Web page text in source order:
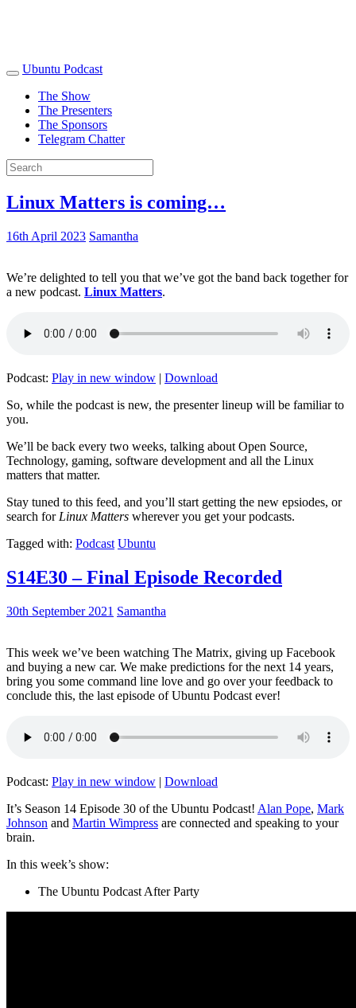
Ubuntu Podcast
The Show
The Presenters
The Sponsors
Telegram Chatter
Linux Matters is coming…
16th April 2023 Samantha
We’re delighted to tell you that we’ve got the band back together for
a new podcast. Linux Matters.
Podcast: Play in new window | Download
So, while the podcast is new, the presenter lineup will be familiar to
you.
We’ll be back every two weeks, talking about Open Source,
Technology, gaming, software development and all the Linux
matters that matter.
Stay tuned to this feed, and you’ll start getting the new epsiodes, or
search for Linux Matters wherever you get your podcasts.
Tagged with: Podcast Ubuntu
S14E30 – Final Episode Recorded
30th September 2021 Samantha
This week we’ve been watching The Matrix, giving up Facebook
and buying a new car. We make predictions for the next 14 years,
bring you some command line love and go over your feedback to
conclude this, the last episode of Ubuntu Podcast ever!
Podcast: Play in new window | Download
It’s Season 14 Episode 30 of the Ubuntu Podcast! Alan Pope, Mark
Johnson and Martin Wimpress are connected and speaking to your
brain.
In this week’s show:
The Ubuntu Podcast After Party